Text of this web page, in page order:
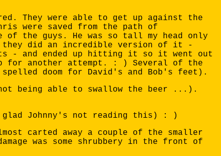
They were able to get up against the
were saved from the path of
of the guys. He was so tall my head only
they did an incredible version of it -
- and ended up hitting it so it went out
for another attempt. : ) Several of the
doom for David's and Bob's feet).
being able to swallow the beer ...).
Johnny's not reading this) : )
carted away a couple of the smaller
was some shrubbery in the front of